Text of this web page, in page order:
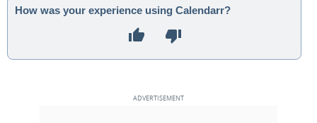
How was your experience using Calendarr?